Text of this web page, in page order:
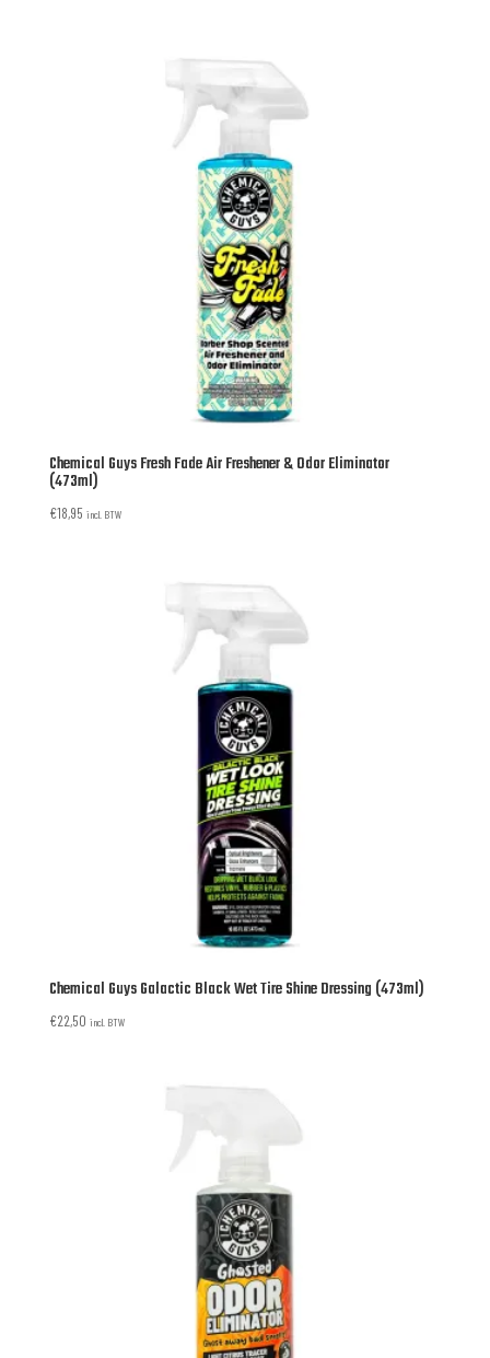
Chemical Guys Fresh Fade Air Freshener & Odor Eliminator
(473ml)
€18,95 incl. BTW
Chemical Guys Galactic Black Wet Tire Shine Dressing (473ml)
€22,50 incl. BTW